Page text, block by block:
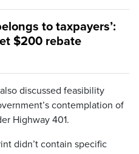
to taxpayers’:
$200 rebate
discussed feasibility
contemplation of
Highway 401.
didn’t contain specific